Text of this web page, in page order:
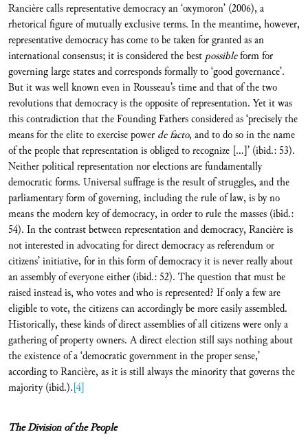
Rancière calls representative democracy an ‘oxymoron’ (2006), a
rhetorical figure of mutually exclusive terms. In the meantime, however,
representative democracy has come to be taken for granted as an
international consensus; it is considered the best possibleform for
governing large states and corresponds formally to ‘good governance’.
But it was well known even in Rousseau’s time and that of the two
revolutions that democracy is the opposite of representation. Yet it was
this contradiction that the Founding Fathers considered as ‘precisely the
means for the elite to exercise power de facto, and to do so in the name
of the people that representation is obliged to recognize […]’ (ibid.: 53).
Neither political representation nor elections are fundamentally
democratic forms. Universal suffrage is the result of struggles, and the
parliamentary form of governing, including the rule of law, is by no
means the modern key of democracy, in order to rule the masses (ibid.:
54). In the contrast between representation and democracy, Rancière is
not interested in advocating for direct democracy as referendum or
citizens’ initiative, for in this form of democracy it is never really about
an assembly of everyone either (ibid.: 52). The question that must be
raised instead is, who votes and who is represented? If only a few are
eligible to vote, the citizens can accordingly be more easily assembled.
Historically, these kinds of direct assemblies of all citizens were only a
gathering of property owners. A direct election still says nothing about
the existence of a ‘democratic government in the proper sense,’
according to Rancière, as it is still always the minority that governs the
majority (ibid.).[4]
The Division of the People